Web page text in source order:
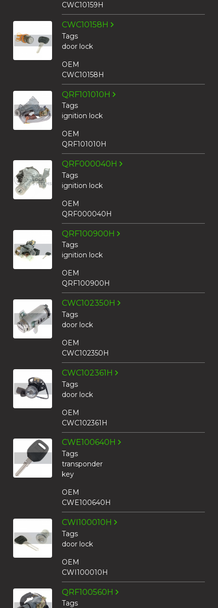
CWC10159H
CWC10158H
Tags
door lock
OEM
CWC10158H
QRF101010H
Tags
ignition lock
OEM
QRF101010H
QRF000040H
Tags
ignition lock
OEM
QRF000040H
QRF100900H
Tags
ignition lock
OEM
QRF100900H
CWC102350H
Tags
door lock
OEM
CWC102350H
CWC102361H
Tags
door lock
OEM
CWC102361H
CWE100640H
Tags
transponder
key
OEM
CWE100640H
CWI100010H
Tags
door lock
OEM
CWI100010H
QRF100560H
Tags